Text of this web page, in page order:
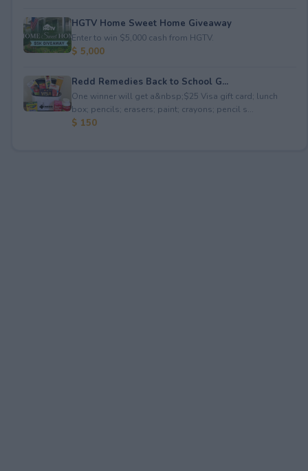
HGTV Home Sweet Home Giveaway
Enter to win $5,000 cash from HGTV.
$ 5,000
Redd Remedies Back to School G...
One winner will get a&nbsp;$25 Visa gift card; lunch
box; pencils; erasers; paint; crayons; pencil s...
$ 150